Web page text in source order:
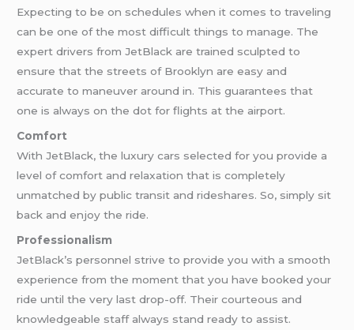
Expecting to be on schedules when it comes to traveling
can be one of the most difficult things to manage. The
expert drivers from JetBlack are trained sculpted to
ensure that the streets of Brooklyn are easy and
accurate to maneuver around in. This guarantees that
one is always on the dot for flights at the airport.
Comfort
With JetBlack, the luxury cars selected for you provide a
level of comfort and relaxation that is completely
unmatched by public transit and rideshares. So, simply sit
back and enjoy the ride.
Professionalism
JetBlack’s personnel strive to provide you with a smooth
experience from the moment that you have booked your
ride until the very last drop-off. Their courteous and
knowledgeable staff always stand ready to assist.